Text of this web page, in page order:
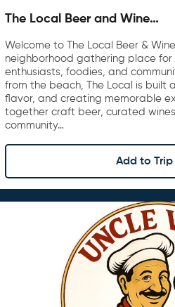
The Local Beer and Wine
Welcome to The Local Beer &
neighborhood gathering place
enthusiasts, foodies, and
from the beach, The Local is built
flavor, and creating memorable
together craft beer, curated
community…
Add to Trip